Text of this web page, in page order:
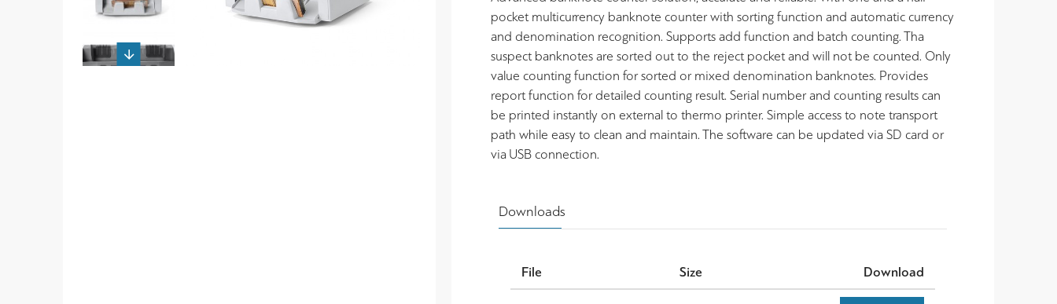
Downloads
File Size Download
pocket multicurrency banknote counter with sorting function and automatic currency
and denomination recognition. Supports add function and batch counting. Tha
suspect banknotes are sorted out to the reject pocket and will not be counted. Only
value counting function for sorted or mixed denomination banknotes. Provides
report function for detailed counting result. Serial number and counting results can
be printed instantly on external to thermo printer. Simple access to note transport
path while easy to clean and maintain. The software can be updated via SD card or
via USB connection.